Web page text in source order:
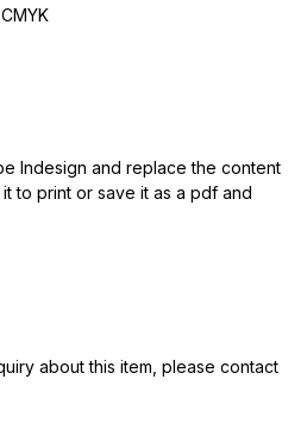
Indesign and replace the content
to print or save it as a pdf and
about this item, please contact